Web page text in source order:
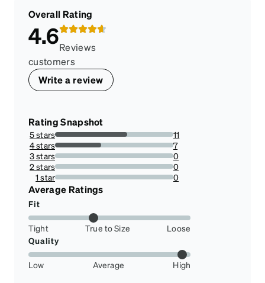
Overall Rating
4.6Reviews
customers
Write a review
Rating Snapshot
5 stars
61.111111111111114%
11
4 stars
38.88888888888889%
7
3 stars
0%
0
2 stars
0%
0
1 star
0%
0
Average Ratings
Fit
Tight True to Size
Loose
Quality
Low Average High